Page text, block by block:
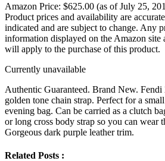
Amazon Price: $625.00 (as of July 25,
Product prices and availability are
indicated and are subject to change. Any
information displayed on the Amazon site
will apply to the purchase of this product.
Currently unavailable
Authentic Guaranteed. Brand New.
golden tone chain strap. Perfect for a
evening bag. Can be carried as a clutch
or long cross body strap so you can wear
Gorgeous dark purple leather trim.
Related Posts :